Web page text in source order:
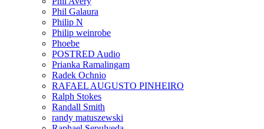
Phil Galaura
Philip N
Philip weinrobe
Phoebe
POSTRED Audio
Prianka Ramalingam
Radek Ochnio
RAFAEL AUGUSTO PINHEIRO
Ralph Stokes
Randall Smith
randy matuszewski